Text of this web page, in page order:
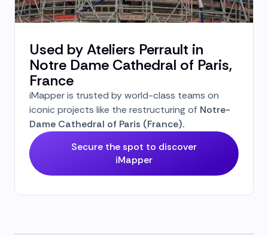
Used by Ateliers Perrault in
Notre Dame Cathedral of Paris,
France
iMapper is trusted by world-class teams on
iconic projects like the restructuring of Notre-
Dame Cathedral of Paris (France).
Secure the spot to discover
iMapper